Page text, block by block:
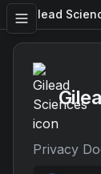
Gilead
Privacy